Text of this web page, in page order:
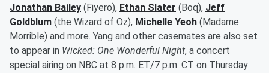
Jonathan Bailey (Fiyero), Ethan Slater (Boq), Jeff
Goldblum (the Wizard of Oz), Michelle Yeoh (Madame
Morrible) and more. Yang and other casemates are also set
to appear in Wicked: One Wonderful Night, a concert
special airing on NBC at 8 p.m. ET/7 p.m. CT on Thursday